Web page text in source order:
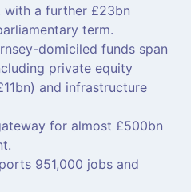
with a further £23bn
term.
domiciled funds span
private equity
and infrastructure
for almost £500bn
951,000 jobs and